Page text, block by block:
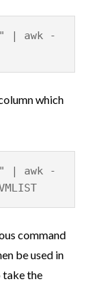
| awk -
which
| awk -
command
be used in
take the